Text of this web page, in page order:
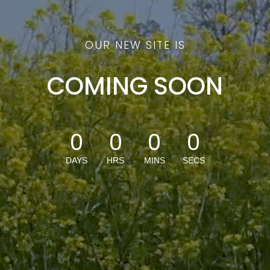
OUR NEW SITE IS
COMING SOON
0
DAYS
0
HRS
0
MINS
0
SECS